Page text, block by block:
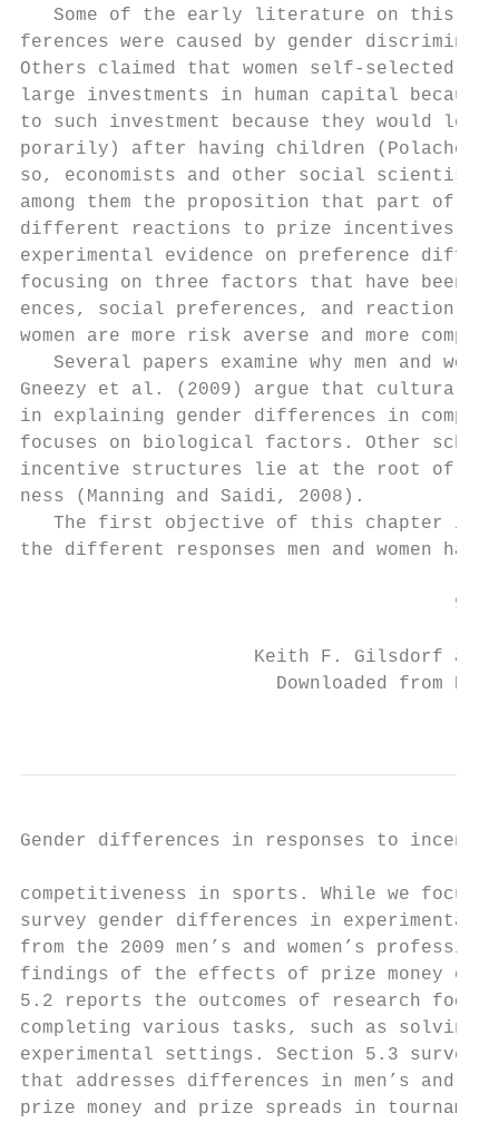
Some of the early literature on this
ferences were caused by gender
Others claimed that women self-­selected
large investments in human capital
to such investment because they would
porarily) after having children (Polachek,
so, economists and other social scientists
among them the proposition that part of
different reactions to prize incentives.
experimental evidence on preference
focusing on three factors that have been
ences, social preferences, and reaction
women are more risk averse and more
Several papers examine why men and
Gneezy et al. (2009) argue that cultural
in explaining gender differences in
focuses on biological factors. Other
incentive structures lie at the root of the
ness (Manning and Saidi, 2008).
The first objective of this chapter is
the different responses men and women
                                       92
Keith F. Gilsdorf
Downloaded from
Gender differences in responses to
competitiveness in sports. While we
survey gender differences in experimental
from the 2009 men’s and women’s
findings of the effects of prize money on
5.2 reports the outcomes of research
completing various tasks, such as solving
experimental settings. Section 5.3
that addresses differences in men’s and
prize money and prize spreads in